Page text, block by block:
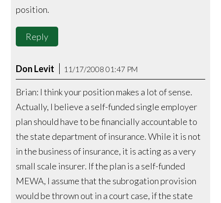
position.
Reply
Don Levit 11/17/2008 01:47 PM
Brian: I think your position makes a lot of sense.
Actually, I believe a self-funded single employer
plan should have to be financially accountable to
the state department of insurance. While it is not
in the business of insurance, it is acting as a very
small scale insurer. If the plan is a self-funded
MEWA, I assume that the subrogation provision
would be thrown out in a court case, if the state